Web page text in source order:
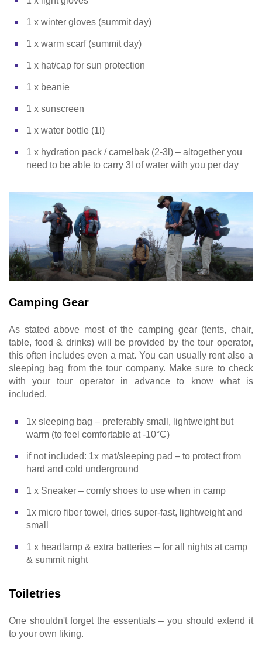
1 x winter gloves (summit day)
1 x warm scarf (summit day)
1 x hat/cap for sun protection
1 x beanie
1 x sunscreen
1 x water bottle (1l)
1 x hydration pack / camelbak (2-3l) – altogether you
need to be able to carry 3l of water with you per day
Camping Gear
As stated above most of the camping gear (tents, chair,
table, food & drinks) will be provided by the tour operator,
this often includes even a mat. You can usually rent also a
sleeping bag from the tour company. Make sure to check
with your tour operator in advance to know what is
included.
1x sleeping bag – preferably small, lightweight but
warm (to feel comfortable at -10°C)
if not included: 1x mat/sleeping pad – to protect from
hard and cold underground
1 x Sneaker – comfy shoes to use when in camp
1x micro fiber towel, dries super-fast, lightweight and
small
1 x headlamp & extra batteries – for all nights at camp
& summit night
Toiletries
One shouldn't forget the essentials – you should extend it
to your own liking.